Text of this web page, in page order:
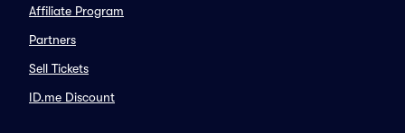
Affiliate Program
Partners
Sell Tickets
ID.me Discount